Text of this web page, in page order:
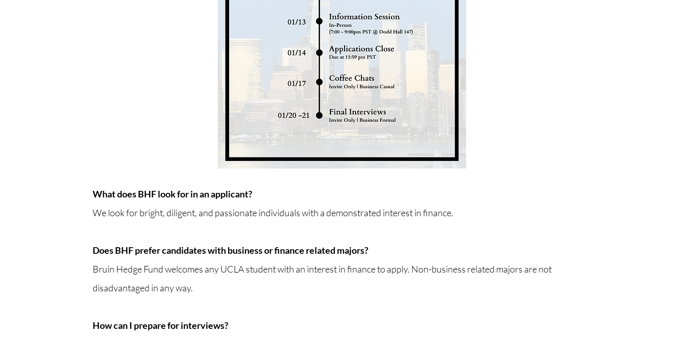
What does BHF look for in an applicant?
We look for bright, diligent, and passionate individuals with a demonstrated interest in finance.
Does BHF prefer candidates with business or finance related majors?
Bruin Hedge Fund welcomes any UCLA student with an interest in finance to apply. Non-business related majors are not
disadvantaged in any way.
How can I prepare for interviews?